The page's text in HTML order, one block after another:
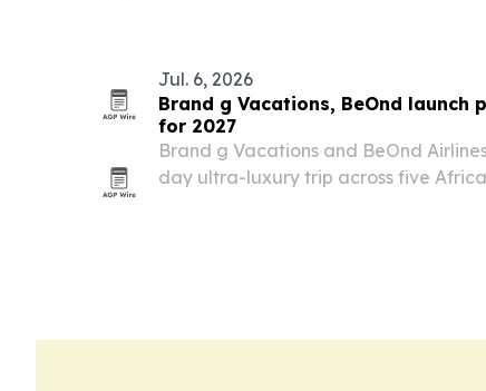
Jul. 6, 2026
Brand g Vacations, BeOnd
for 2027
Brand g Vacations and BeOnd
day ultra-luxury trip across five